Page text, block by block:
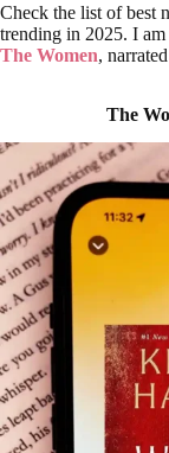
Check the list of best
trending in 2025. I
The Women,
The